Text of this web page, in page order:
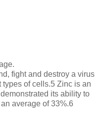
fight and destroy a virus
of cells.5 Zinc is an
its ability to
average of 33%.6